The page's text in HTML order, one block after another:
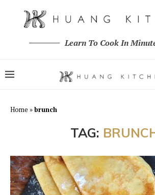
Learn To Cook In
Home »brunch
TAG: